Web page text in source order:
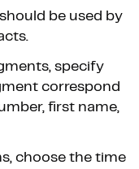
be used by
specify
correspond
first name,
choose the time